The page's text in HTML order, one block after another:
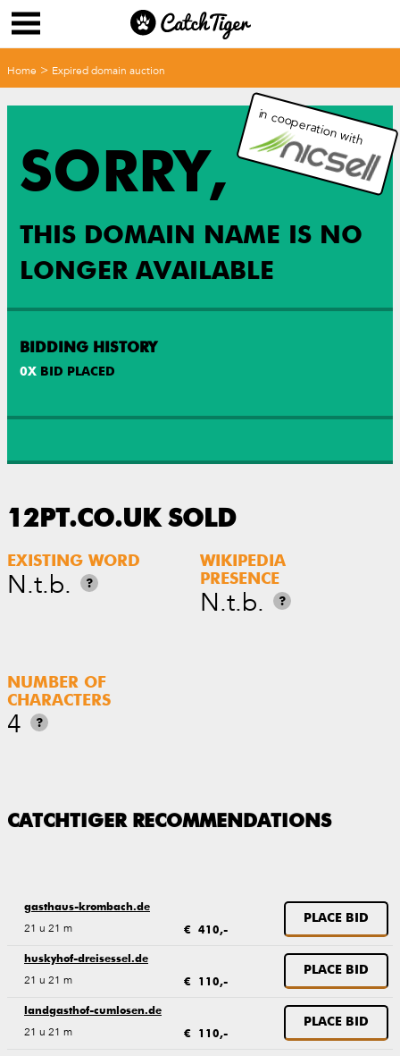
Home > Expired domain auction
SORRY,
THIS DOMAIN NAME IS NO
LONGER AVAILABLE
BIDDING HISTORY
0X BID PLACED
in cooperation with
12PT.CO.UK SOLD
EXISTING WORD
N.t.b. ?
WIKIPEDIA
PRESENCE
N.t.b. ?
NUMBER OF
CHARACTERS
4 ?
CATCHTIGER RECOMMENDATIONS
gasthaus-krombach.de
21 u 21 m € 410,-
PLACE BID
huskyhof-dreisessel.de
21 u 21 m € 110,-
PLACE BID
landgasthof-cumlosen.de
21 u 21 m € 110,-
PLACE BID